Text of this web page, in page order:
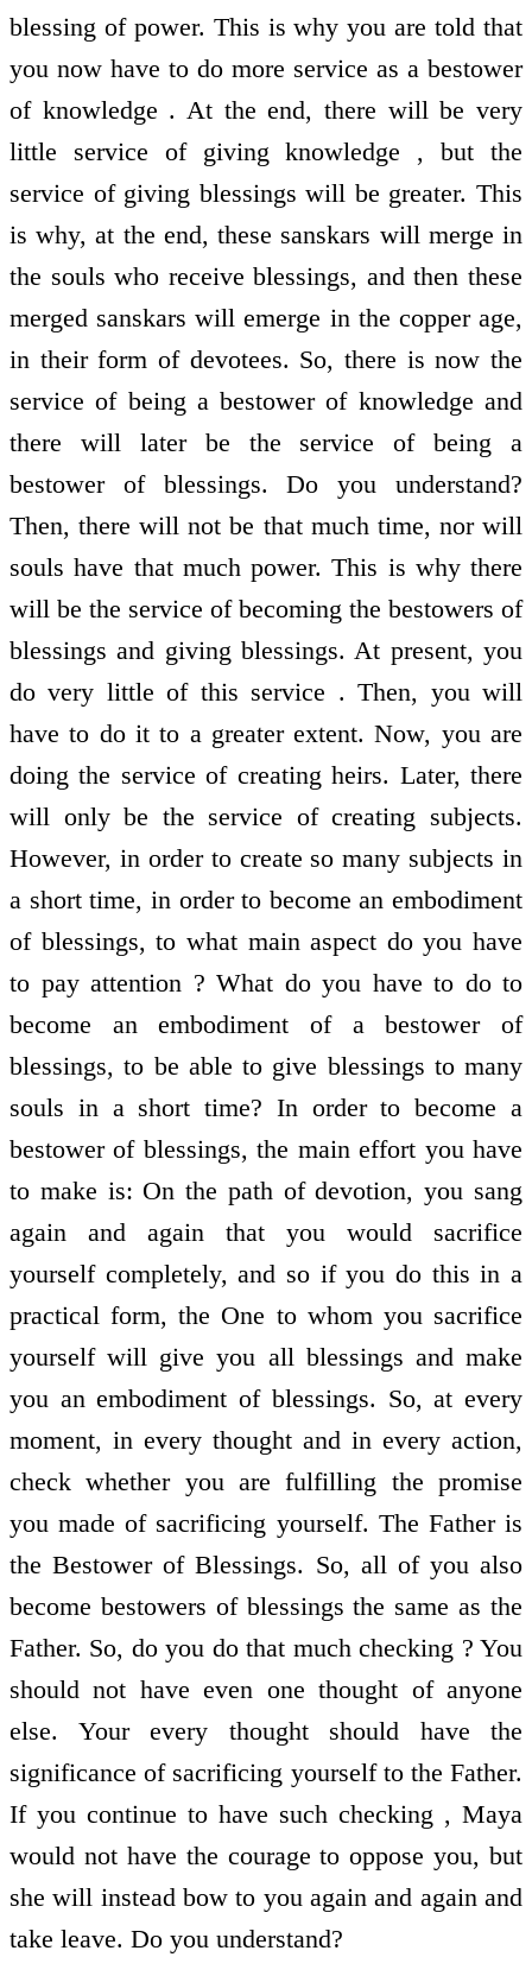
blessing of power. This is why you are told that
you now have to do more service as a bestower
of knowledge . At the end, there will be very
little service of giving knowledge , but the
service of giving blessings will be greater. This
is why, at the end, these sanskars will merge in
the souls who receive blessings, and then these
merged sanskars will emerge in the copper age,
in their form of devotees. So, there is now the
service of being a bestower of knowledge and
there will later be the service of being a
bestower of blessings. Do you understand?
Then, there will not be that much time, nor will
souls have that much power. This is why there
will be the service of becoming the bestowers of
blessings and giving blessings. At present, you
do very little of this service . Then, you will
have to do it to a greater extent. Now, you are
doing the service of creating heirs. Later, there
will only be the service of creating subjects.
However, in order to create so many subjects in
a short time, in order to become an embodiment
of blessings, to what main aspect do you have
to pay attention ? What do you have to do to
become an embodiment of a bestower of
blessings, to be able to give blessings to many
souls in a short time? In order to become a
bestower of blessings, the main effort you have
to make is: On the path of devotion, you sang
again and again that you would sacrifice
yourself completely, and so if you do this in a
practical form, the One to whom you sacrifice
yourself will give you all blessings and make
you an embodiment of blessings. So, at every
moment, in every thought and in every action,
check whether you are fulfilling the promise
you made of sacrificing yourself. The Father is
the Bestower of Blessings. So, all of you also
become bestowers of blessings the same as the
Father. So, do you do that much checking ? You
should not have even one thought of anyone
else. Your every thought should have the
significance of sacrificing yourself to the Father.
If you continue to have such checking , Maya
would not have the courage to oppose you, but
she will instead bow to you again and again and
take leave. Do you understand?